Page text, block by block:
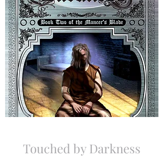
Touched by Darkness